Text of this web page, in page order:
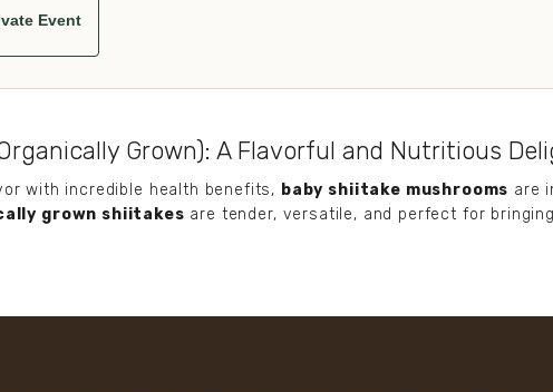
Grown): A Flavorful and Nutritious
with incredible health benefits, baby shiitake mushrooms are
grown shiitakes are tender, versatile, and perfect for
Event